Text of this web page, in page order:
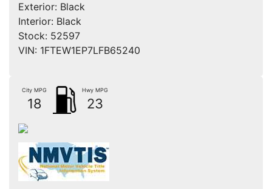
Exterior: Black
Interior: Black
Stock: 52597
VIN: 1FTEW1EP7LFB65240
City MPG
18
Hwy MPG
23